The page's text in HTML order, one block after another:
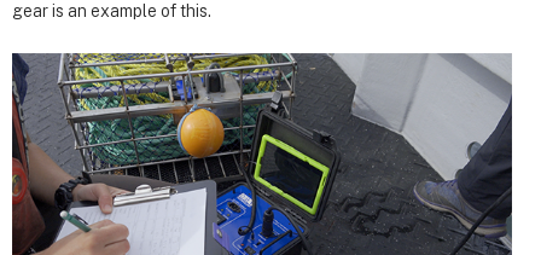
gear is an example of this.